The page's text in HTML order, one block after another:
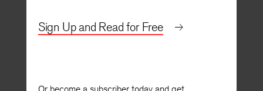
Sign Up and Read for Free